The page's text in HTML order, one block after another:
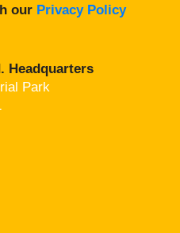
our Privacy Policy
Headquarters
Park